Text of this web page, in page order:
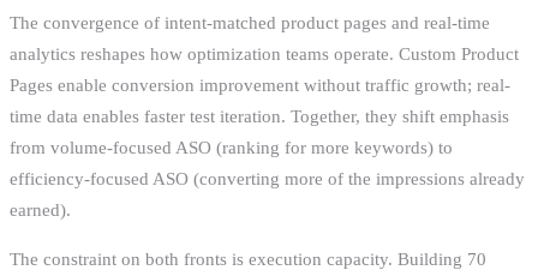
The convergence of intent-matched product pages and real-time
analytics reshapes how optimization teams operate. Custom Product
Pages enable conversion improvement without traffic growth; real-
time data enables faster test iteration. Together, they shift emphasis
from volume-focused ASO (ranking for more keywords) to
efficiency-focused ASO (converting more of the impressions already
earned).
The constraint on both fronts is execution capacity. Building 70